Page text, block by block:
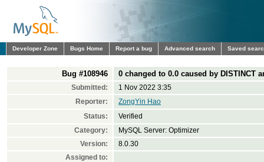
Developer Zone Bugs Home Report a bug Advanced search Saved
Bug #108946 0 changed to 0.0 caused by DISTINCT
Submitted:
1 Nov 2022 3:35
Reporter:
ZongYin Hao
Status:
Verified
Category:
MySQL Server: Optimizer
Version:
8.0.30
Assigned to: